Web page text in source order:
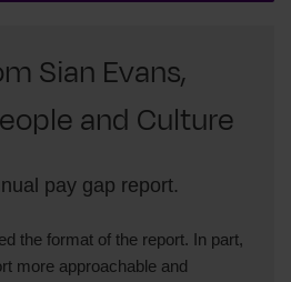
Sian Evans,
and Culture
pay gap report.
the format of the report. In part,
more approachable and